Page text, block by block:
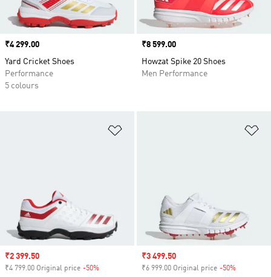
Price
₹4 299.00
Yard Cricket Shoes
Performance
5 colours
Price
₹8 599.00
Howzat Spike 20 Shoes
Men Performance
Sale price
₹2 399.50
₹4 799.00 Original price -50%
Sale price
₹3 499.50
₹6 999.00 Original price -50%